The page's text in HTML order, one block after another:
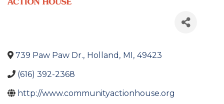
739 Paw Paw Dr., Holland , MI , 49423
(616) 392-2368
http://www.communityactionhouse.org